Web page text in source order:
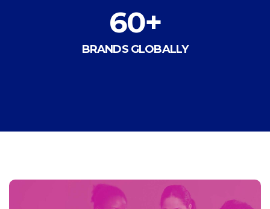
60+
BRANDS GLOBALLY